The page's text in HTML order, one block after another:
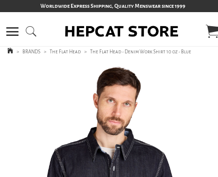
Worldwide Express Shipping, Quality Menswear since 1999
> BRANDS > The Flat Head > The Flat Head - Denim Work Shirt 10 oz - Blue